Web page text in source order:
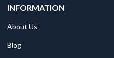
INFORMATION
About Us
Blog